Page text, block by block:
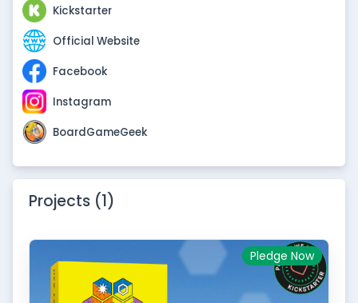
Kickstarter
Official Website
Facebook
Instagram
BoardGameGeek
Projects (1)
Pledge Now